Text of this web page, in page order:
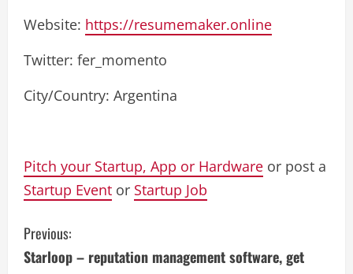
Website: https://resumemaker.online
Twitter: fer_momento
City/Country: Argentina
Pitch your Startup, App or Hardware or post a
Startup Event or Startup Job
C
Previous:
Starloop – reputation management software, get